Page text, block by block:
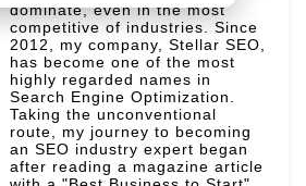
dominate, even in the most
competitive of industries. Since
2012, my company, Stellar SEO,
has become one of the most
highly regarded names in
Search Engine Optimization.
Taking the unconventional
route, my journey to becoming
an SEO industry expert began
after reading a magazine article